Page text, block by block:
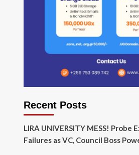
Recent Posts
LIRA UNIVERSITY MESS! Probe
Failures as VC, Council Boss